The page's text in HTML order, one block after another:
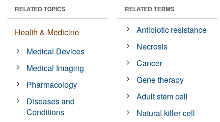
RELATED TOPICS
Health & Medicine
Medical Devices
Medical Imaging
Pharmacology
Diseases and
Conditions
RELATED TERMS
Antibiotic resistance
Necrosis
Cancer
Gene therapy
Adult stem cell
Natural killer cell